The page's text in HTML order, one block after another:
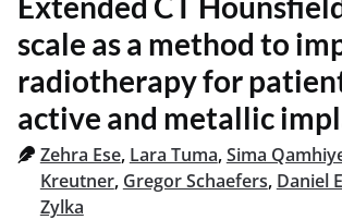
scale as a method to
radiotherapy for
active and metallic
Zehra Ese, Lara Tuma,Sima
Kreutner, Gregor Schaefers, Daniel
Zylka